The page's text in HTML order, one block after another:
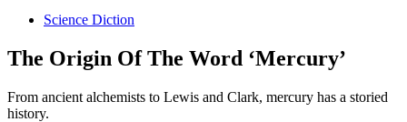
Science Diction
The Origin Of The Word ‘Mercury’
From ancient alchemists to Lewis and Clark, mercury has a storied
history.